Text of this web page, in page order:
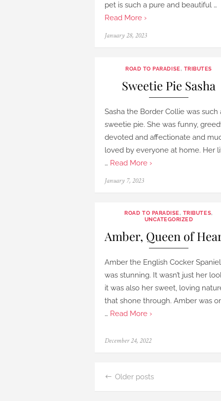
pet is such a pure and beautiful …
Read More ›
Posted
January 28, 2023
ROAD TO PARADISE, TRIBUTES
Sweetie Pie Sasha
Sasha the Border Collie was such
sweetie pie. She was funny,
devoted and affectionate and
loved by everyone at home. Her
… Read More ›
Posted
January 7, 2023
ROAD TO PARADISE, TRIBUTES,
UNCATEGORIZED
Amber, Queen of
Amber the English Cocker Spaniel
was stunning. It wasn’t just her
it was also her sweet, loving
that shone through. Amber was
… Read More ›
Posted
December 24, 2022
Posts
Older posts